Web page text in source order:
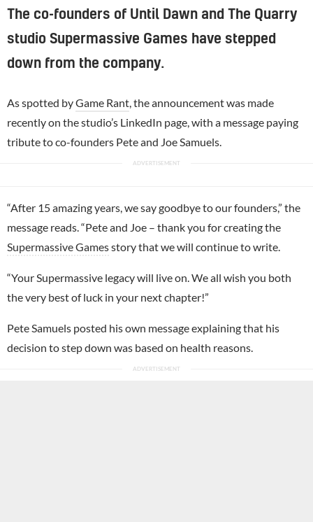
The co-founders of Until Dawn and The Quarry
studio Supermassive Games have stepped
down from the company.
As spotted byGame Rant , the announcement was made
recently on the studio’s LinkedIn page, with a message paying
tribute to co-founders Pete and Joe Samuels.
“After 15 amazing years, we say goodbye to our founders,” the
message reads. “Pete and Joe – thank you for creating the
Supermassive Gamesstory that we will continue to write.
“Your Supermassive legacy will live on. We all wish you both
the very best of luck in your next chapter!”
Pete Samuels posted his own message explaining that his
decision to step down was based on health reasons.